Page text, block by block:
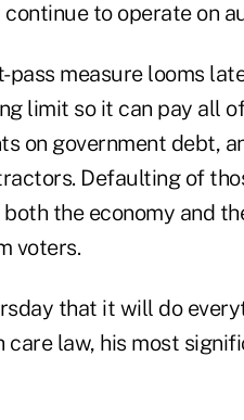
to operate on
measure looms
limit so it can pay all
on government debt,
Defaulting of
the economy and
voters.
that it will do
law, his most